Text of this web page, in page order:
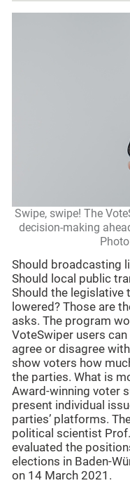
Swipe, swipe! The
decision-making
Should broadcasting
Should local public
Should the legislative
lowered? Those are
asks. The program
VoteSwiper users
agree or disagree
show voters how
the parties. What is
Award-winning voter
present individual
parties’ platforms.
political scientist
evaluated the
elections in Baden-
on 14 March 2021.